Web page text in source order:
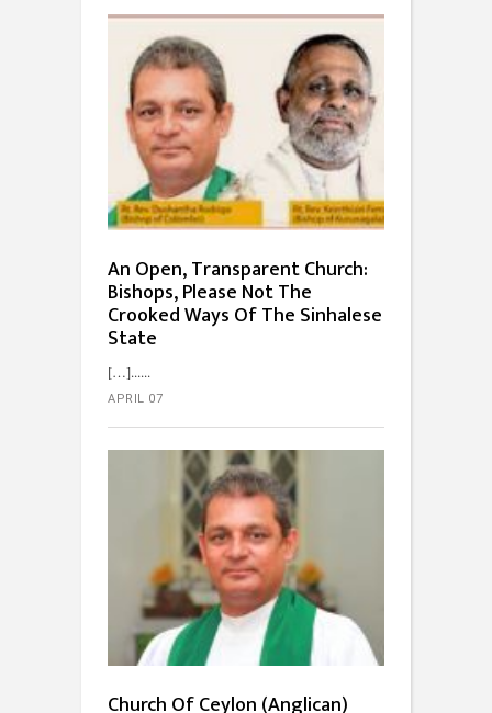
An Open, Transparent Church:
Bishops, Please Not The
Crooked Ways Of The Sinhalese
State
[…]...
APRIL 07
Church Of Ceylon (Anglican)